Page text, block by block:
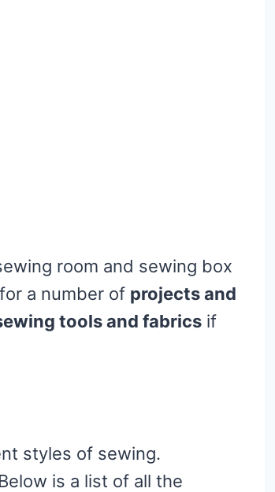
room and sewing box
a number of projects and
tools and fabrics if
styles of sewing.
is a list of all the